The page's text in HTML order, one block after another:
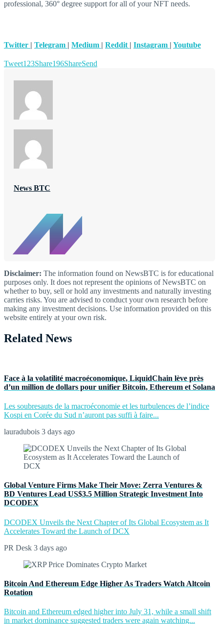
professional, 360° degree support for all of your NFT needs.
Twitter | Telegram | Medium | Reddit | Instagram | Youtube
Tweet123Share196ShareSend
News BTC
Disclaimer: The information found on NewsBTC is for educational
purposes only. It does not represent the opinions of NewsBTC on
whether to buy, sell or hold any investments and naturally investing
carries risks. You are advised to conduct your own research before
making any investment decisions. Use information provided on this
website entirely at your own risk.
Related News
Face à la volatilité macroéconomique, LiquidChain lève près
d’un million de dollars pour unifier Bitcoin, Ethereum et Solana
Les soubresauts de la macroéconomie et les turbulences de l’indice
Kospi en Corée du Sud n’auront pas suffi à faire...
lauradubois 3 days ago
Global Venture Firms Make Their Move: Zerra Ventures &
BD Ventures Lead US$3.5 Million Strategic Investment Into
DCODEX
DCODEX Unveils the Next Chapter of Its Global Ecosystem as It
Accelerates Toward the Launch of DCX
PR Desk 3 days ago
Bitcoin And Ethereum Edge Higher As Traders Watch Altcoin
Rotation
Bitcoin and Ethereum edged higher into July 31, while a small shift
in market dominance suggested traders were again watching...